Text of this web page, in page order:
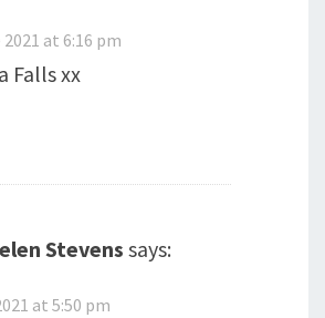
at 6:16 pm
Falls xx
Stevens says:
at 5:50 pm